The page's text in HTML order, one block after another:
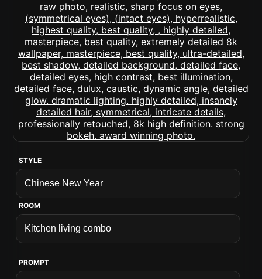
STYLE
ROOM
PROMPT